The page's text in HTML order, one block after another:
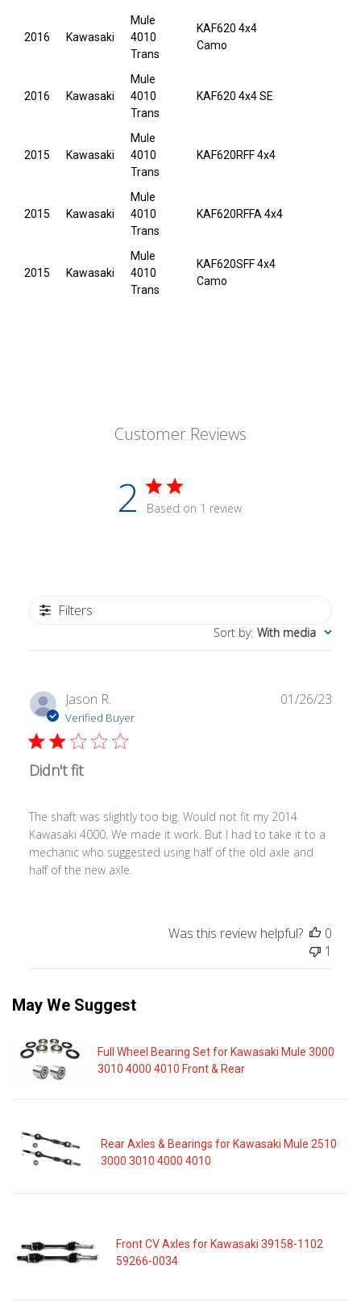
2016 Kawasaki
Mule
4010
Trans
KAF620 4x4
Camo
2016 Kawasaki
Mule
4010
Trans
KAF620 4x4 SE
2015 Kawasaki
Mule
4010
Trans
KAF620RFF 4x4
2015 Kawasaki
Mule
4010
Trans
KAF620RFFA 4x4
2015 Kawasaki
Mule
4010
Trans
KAF620SFF 4x4
Camo
Customer Reviews
2 Based on 1 review
Filters
Sort by: With media
Jason R.
Verified Buyer
Didn't fit
The shaft was slightly too big. Would not fit my 2014
Kawasaki 4000. We made it work. But I had to take it to a
mechanic who suggested using half of the old axle and
half of the new axle.
01/26/23
Was this review helpful?
0
1
May We Suggest
Full Wheel Bearing Set for Kawasaki Mule 3000
3010 4000 4010 Front & Rear
Rear Axles & Bearings for Kawasaki Mule 2510
3000 3010 4000 4010
Front CV Axles for Kawasaki 39158-1102
59266-0034